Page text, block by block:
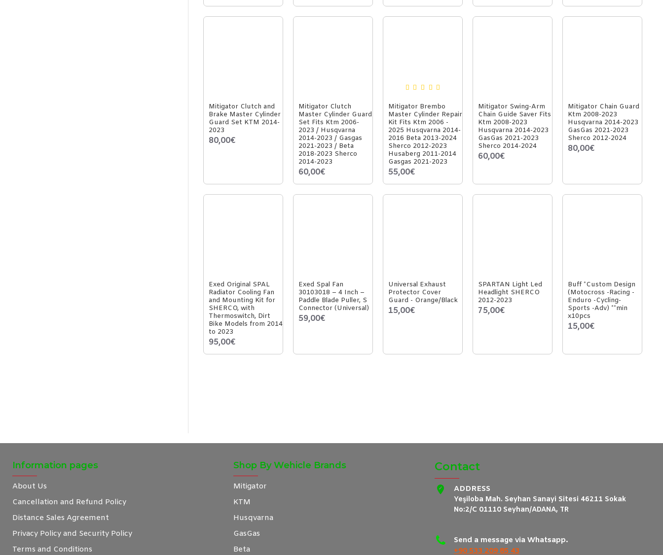
Mitigator Clutch and
Brake Master Cylinder
Guard Set KTM 2014-
2023
80,00€
Mitigator Clutch
Master Cylinder Guard
Set Fits Ktm 2006-
2023 / Husqvarna
2014-2023 / Gasgas
2021-2023 / Beta
2018-2023 Sherco
2014-2023
60,00€
Mitigator Brembo
Master Cylinder Repair
Kit Fits Ktm 2006 -
2025 Husqvarna 2014-
2016 Beta 2013-2024
Sherco 2012-2023
Husaberg 2011-2014
Gasgas 2021-2023
55,00€
Mitigator Swing-Arm
Chain Guide Saver Fits
Ktm 2008-2023
Husqvarna 2014-2023
GasGas 2021-2023
Sherco 2014-2024
60,00€
Mitigator Chain Guard
Ktm 2008-2023
Husqvarna 2014-2023
GasGas 2021-2023
Sherco 2012-2024
80,00€
Exed Original SPAL
Radiator Cooling Fan
and Mounting Kit for
SHERCO, with
Thermoswitch, Dirt
Bike Models from 2014
to 2023
95,00€
Exed Spal Fan
30103018 – 4 Inch –
Paddle Blade Puller, S
Connector (Universal)
59,00€
Universal Exhaust
Protector Cover
Guard - Orange/Black
15,00€
SPARTAN Light Led
Headlight SHERCO
2012-2023
75,00€
Buff *Custom Design
(Motocross -Racing -
Enduro -Cycling-
Sports -Adv) **min
x10pcs
15,00€
Information pages
About Us
Cancellation and Refund Policy
Distance Sales Agreement
Privacy Policy and Security Policy
Terms and Conditions
Shop By Wehicle Brands
Mitigator
KTM
Husqvarna
GasGas
Beta
Contact
ADDRESS
Yeşiloba Mah. Seyhan Sanayi Sitesi 46211 Sokak
No:2/C 01110 Seyhan/ADANA, TR
Send a message via Whatsapp.
+90 533 209 85 43